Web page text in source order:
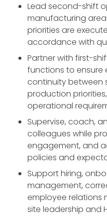
Lead second-shift
manufacturing
priorities are
accordance with
Partner with first-
functions to
continuity between
production
operational
Supervise, coach,
colleagues while
engagement, and
policies and
Support hiring,
management,
employee relations
site leadership and